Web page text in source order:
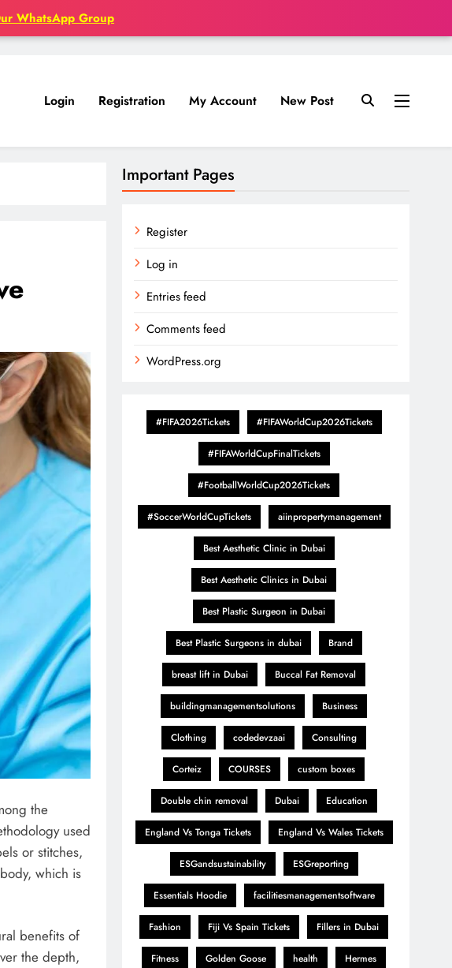
WhatsApp Group
Login Registration My Account New Post
the
used
or stitches,
which is
benefits of
the depth,
Important Pages
Register
Log in
Entries feed
Comments feed
WordPress.org
#FIFA2026Tickets #FIFAWorldCup2026Tickets
#FIFAWorldCupFinalTickets
#FootballWorldCup2026Tickets
#SoccerWorldCupTickets aiinpropertymanagement
Best Aesthetic Clinic in Dubai
Best Aesthetic Clinics in Dubai
Best Plastic Surgeon in Dubai
Best Plastic Surgeons in dubai Brand
breast lift in Dubai Buccal Fat Removal
buildingmanagementsolutions Business
Clothing codedevzaai Consulting
Corteiz COURSES custom boxes
Double chin removal Dubai Education
England Vs Tonga Tickets England Vs Wales Tickets
ESGandsustainability ESGreporting
Essentials Hoodie facilitiesmanagementsoftware
Fashion Fiji Vs Spain Tickets Fillers in Dubai
Fitness Golden Goose health Hermes